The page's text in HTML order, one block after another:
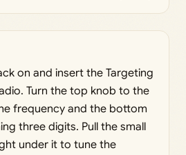
on and insert the Targeting
Turn the top knob to the
frequency and the bottom
three digits. Pull the small
under it to tune the